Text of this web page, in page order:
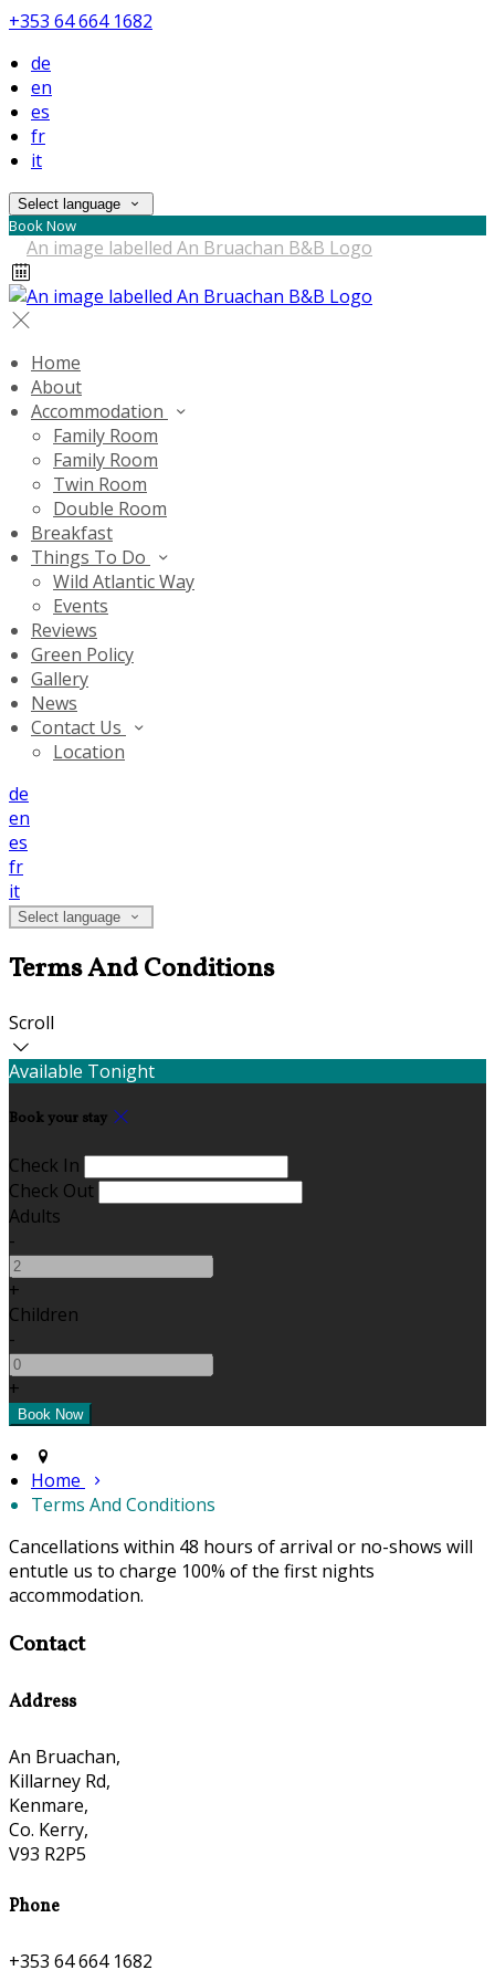
+353 64 664 1682
de
en
es
fr
it
Select language
Book Now
Home
About
Accommodation
Family Room
Family Room
Twin Room
Double Room
Breakfast
Things To Do
Wild Atlantic Way
Events
Reviews
Green Policy
Gallery
News
Contact Us
Location
de
en
es
fr
it
Select language
Terms And Conditions
Scroll
Available Tonight
Book your stay
Check In
Check Out
Adults
-
+
Children
-
+
Home
Terms And Conditions
Cancellations within 48 hours of arrival or no-shows will
entutle us to charge 100% of the first nights
accommodation.
Contact
Address
An Bruachan,
Killarney Rd,
Kenmare,
Co. Kerry,
V93 R2P5
Phone
+353 64 664 1682